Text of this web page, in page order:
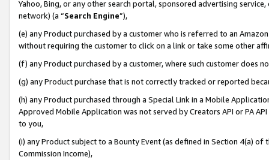
Yahoo, Bing, or any other search portal, sponsored advertising
network) (a “Search Engine”),
(e) any Product purchased by a customer who is referred to an
without requiring the customer to click on a link or take some other
(f) any Product purchased by a customer, where such customer does
(g) any Product purchase that is not correctly tracked or reported
(h) any Product purchased through a Special Link in a Mobile
Approved Mobile Application was not served by Creators API or PA
to you,
(i) any Product subject to a Bounty Event (as defined in Section 4(a)
Commission Income),